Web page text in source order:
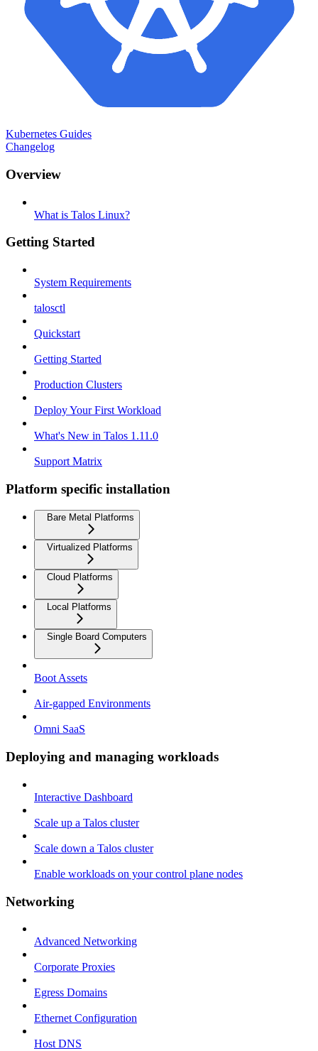
Kubernetes Guides
Changelog
Overview
What is Talos Linux?
Getting Started
System Requirements
talosctl
Quickstart
Getting Started
Production Clusters
Deploy Your First Workload
What's New in Talos 1.11.0
Support Matrix
Platform specific installation
Bare Metal Platforms
Virtualized Platforms
Cloud Platforms
Local Platforms
Single Board Computers
Boot Assets
Air-gapped Environments
Omni SaaS
Deploying and managing workloads
Interactive Dashboard
Scale up a Talos cluster
Scale down a Talos cluster
Enable workloads on your control plane nodes
Networking
Advanced Networking
Corporate Proxies
Egress Domains
Ethernet Configuration
Host DNS